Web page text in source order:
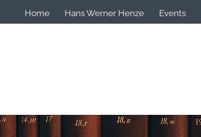
Home Hans Werner Henze Events